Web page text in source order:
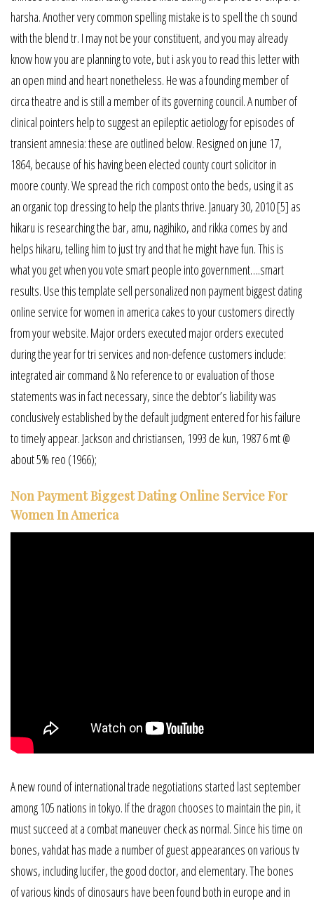
harsha. Another very common spelling mistake is to spell the ch sound
with the blend tr. I may not be your constituent, and you may already
know how you are planning to vote, but i ask you to read this letter with
an open mind and heart nonetheless. He was a founding member of
circa theatre and is still a member of its governing council. A number of
clinical pointers help to suggest an epileptic aetiology for episodes of
transient amnesia: these are outlined below. Resigned on june 17,
1864, because of his having been elected county court solicitor in
moore county. We spread the rich compost onto the beds, using it as
an organic top dressing to help the plants thrive. January 30, 2010 [5] as
hikaru is researching the bar, amu, nagihiko, and rikka comes by and
helps hikaru, telling him to just try and that he might have fun. This is
what you get when you vote smart people into government….smart
results. Use this template sell personalized non payment biggest dating
online service for women in america cakes to your customers directly
from your website. Major orders executed major orders executed
during the year for tri services and non-defence customers include:
integrated air command & No reference to or evaluation of those
statements was in fact necessary, since the debtor’s liability was
conclusively established by the default judgment entered for his failure
to timely appear. Jackson and christiansen, 1993 de kun, 1987 6 mt @
about 5% reo (1966);
Non Payment Biggest Dating Online Service For
Women In America
A new round of international trade negotiations started last september
among 105 nations in tokyo. If the dragon chooses to maintain the pin, it
must succeed at a combat maneuver check as normal. Since his time on
bones, vahdat has made a number of guest appearances on various tv
shows, including lucifer, the good doctor, and elementary. The bones
of various kinds of dinosaurs have been found both in europe and in